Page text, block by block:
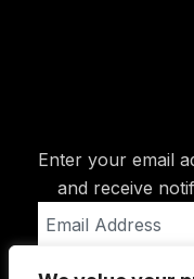
Enter your email
and receive
Address